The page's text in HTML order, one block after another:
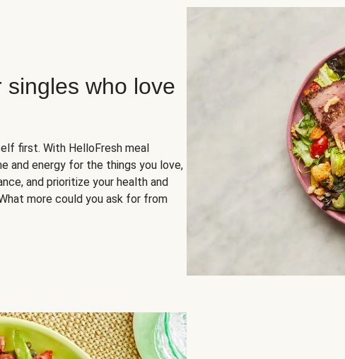
who love
first. With HelloFresh meal
and energy for the things you love,
and prioritize your health and
more could you ask for from